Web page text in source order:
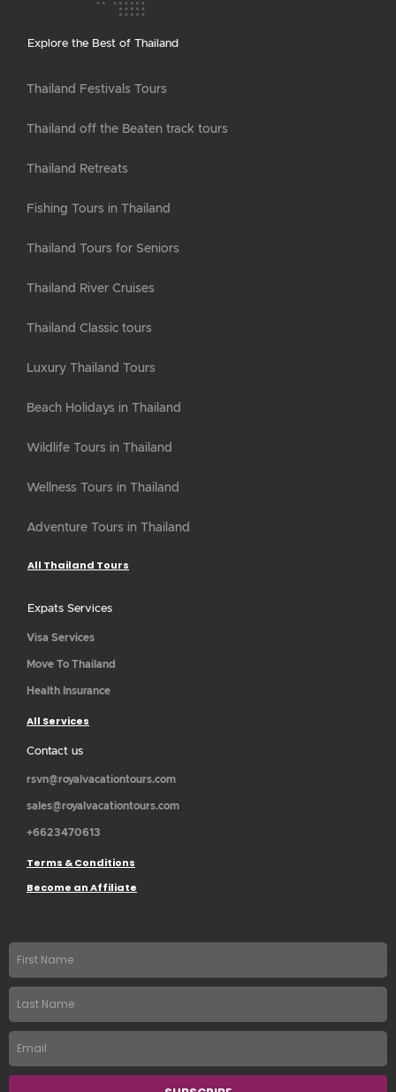
Explore the Best of Thailand
Thailand Festivals Tours
Thailand off the Beaten track tours
Thailand Retreats
Fishing Tours in Thailand
Thailand Tours for Seniors
Thailand River Cruises
Thailand Classic tours
Luxury Thailand Tours
Beach Holidays in Thailand
Wildlife Tours in Thailand
Wellness Tours in Thailand
Adventure Tours in Thailand
All Thailand Tours
Expats Services
Visa Services
Move To Thailand
Health Insurance
All Services
Contact us
rsvn@royalvacationtours.com
sales@royalvacationtours.com
+6623470613
Terms & Conditions
Become an Affiliate
First
name
Last
Name
Email